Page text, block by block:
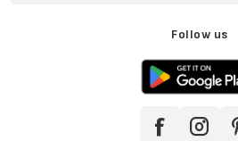
Follow us